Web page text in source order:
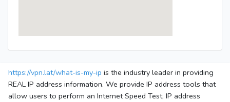
https://vpn.lat/what-is-my-ip is the industry leader in providing
REAL IP address information. We provide IP address tools that
allow users to perform an Internet Speed Test, IP address